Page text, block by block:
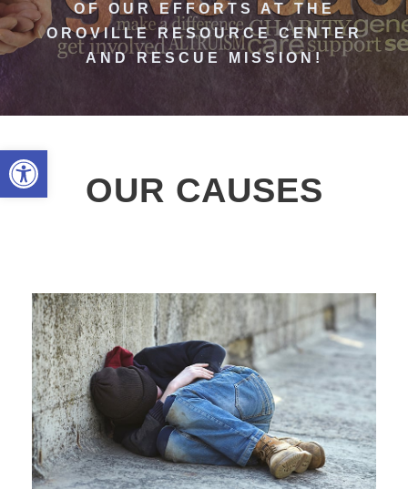
Open toolbar
OF OUR EFFORTS AT THE
OROVILLE RESOURCE CENTER
AND RESCUE MISSION!
OUR CAUSES